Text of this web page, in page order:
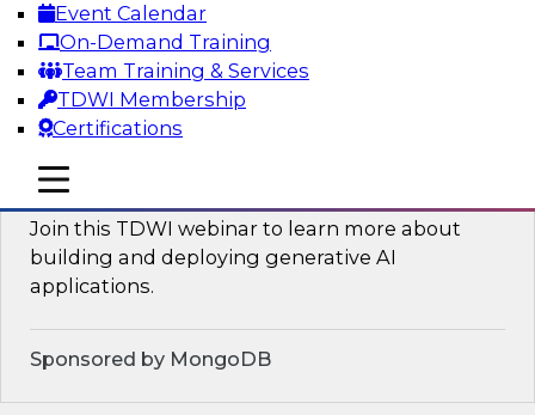
Event Calendar
On-Demand Training
Team Training & Services
TDWI Membership
Certifications
mobile toggle line
mobile toggle line
mobile toggle line
Sponsored by Stardog
Building Next Generation Applications
Using Generative AI
Join this TDWI webinar to learn more about
building and deploying generative AI
applications.
Sponsored by MongoDB